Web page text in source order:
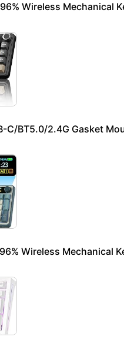
Wireless Mechanical
C/BT5.0/2.4G Gasket
Wireless Mechanical